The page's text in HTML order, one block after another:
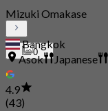
0
Mizuki Omakase
Bangkok
Asok
Japanese
4.9
(43)